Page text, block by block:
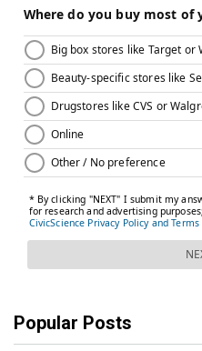
Popular Posts